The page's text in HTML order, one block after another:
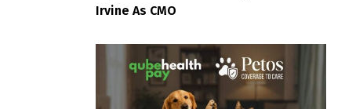
Irvine As CMO